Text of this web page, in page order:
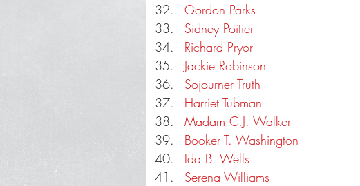
Gordon Parks
Sidney Poitier
Richard Pryor
Jackie Robinson
Sojourner Truth
Harriet Tubman
Madam C.J. Walker
Booker T. Washington
Ida B. Wells
Serena Williams